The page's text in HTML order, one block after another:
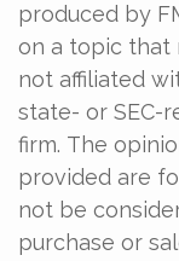
produced by
on a topic that
not affiliated
state- or SEC-
firm. The
provided are
not be
purchase or